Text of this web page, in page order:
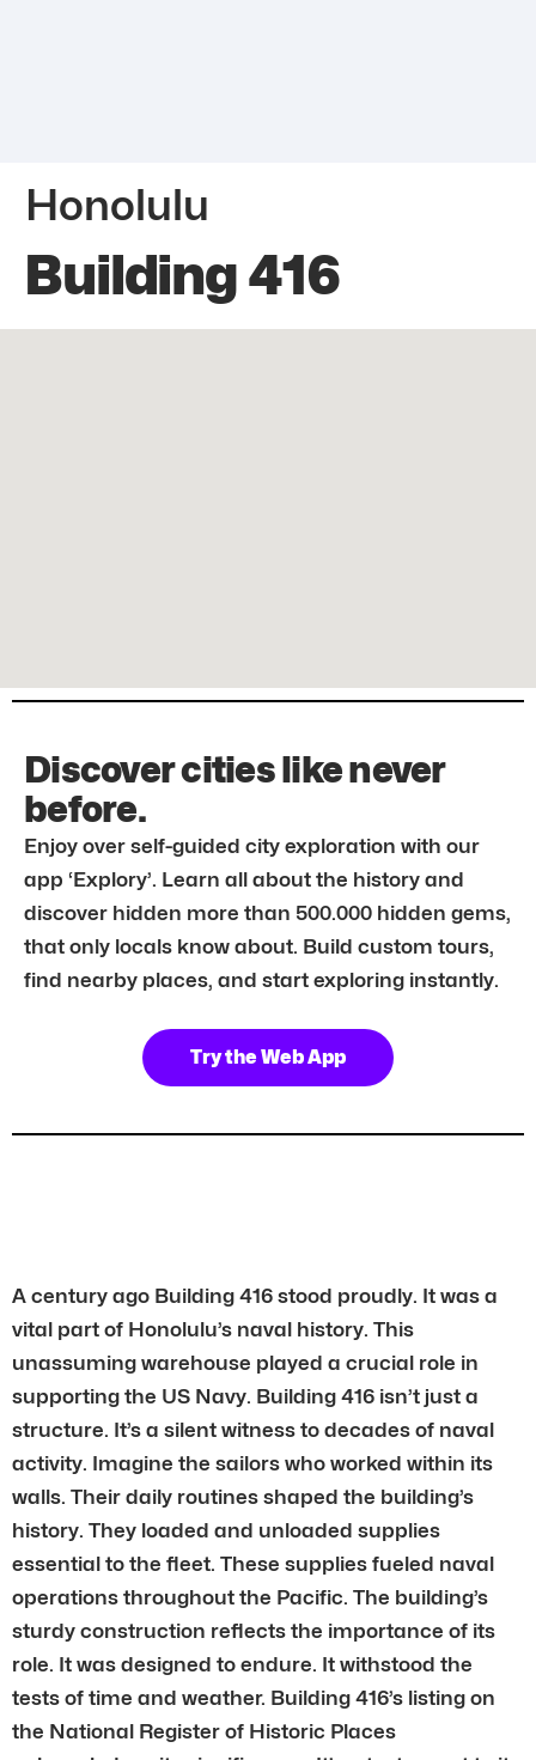
Honolulu
Building 416
Discover cities like never
before.
Enjoy over self-guided city exploration with our
app ‘Explory’. Learn all about the history and
discover hidden more than 500.000 hidden gems,
that only locals know about. Build custom tours,
find nearby places, and start exploring instantly.
Try the Web App
A century ago Building 416 stood proudly. It was a
vital part of Honolulu’s naval history. This
unassuming warehouse played a crucial role in
supporting the US Navy. Building 416 isn’t just a
structure. It’s a silent witness to decades of naval
activity. Imagine the sailors who worked within its
walls. Their daily routines shaped the building’s
history. They loaded and unloaded supplies
essential to the fleet. These supplies fueled naval
operations throughout the Pacific. The building’s
sturdy construction reflects the importance of its
role. It was designed to endure. It withstood the
tests of time and weather. Building 416’s listing on
the National Register of Historic Places